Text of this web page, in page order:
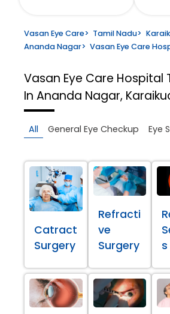
Vasan Eye Care> Tamil Nadu>
Ananda Nagar> Vasan Eye Care
Vasan Eye Care Hospital
In Ananda Nagar,
All General Eye Checkup Eye
Catract
Surgery
Refracti
ve
Surgery
s